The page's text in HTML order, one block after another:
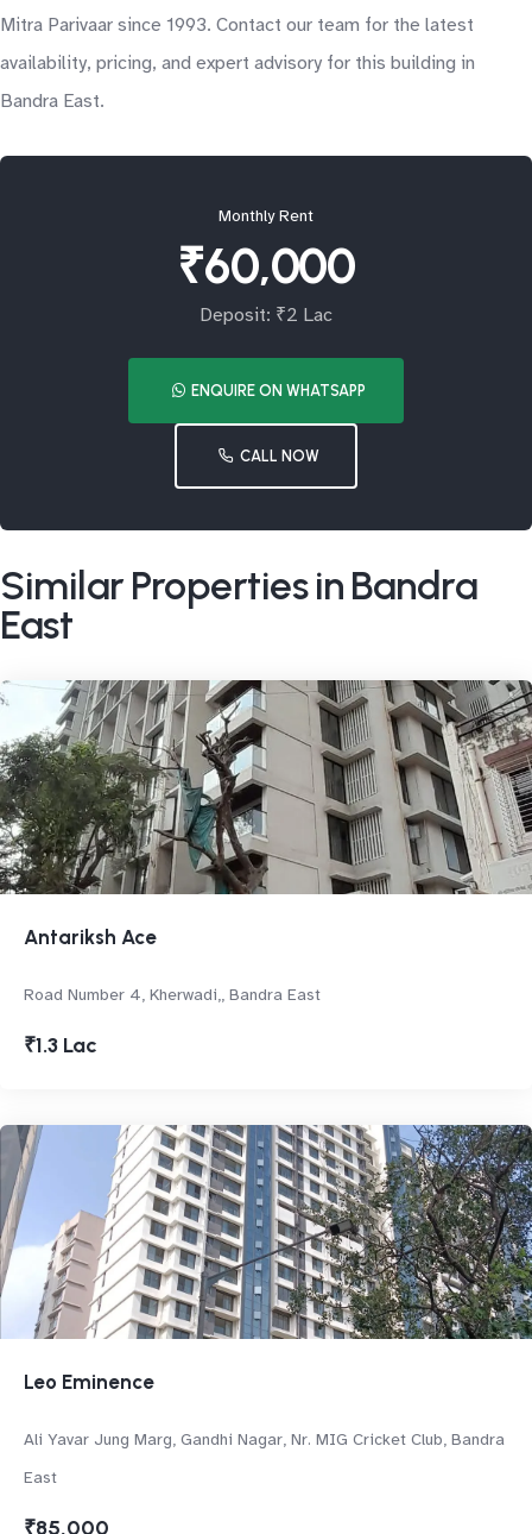
Mitra Parivaar since 1993. Contact our team for the latest
availability, pricing, and expert advisory for this building in
Bandra East.
Monthly Rent
₹60,000
Deposit: ₹2 Lac
ENQUIRE ON WHATSAPP
CALL NOW
Similar Properties in Bandra
East
Antariksh Ace
Road Number 4, Kherwadi,, Bandra East
₹1.3 Lac
Leo Eminence
Ali Yavar Jung Marg, Gandhi Nagar, Nr. MIG Cricket Club, Bandra
East
₹85,000